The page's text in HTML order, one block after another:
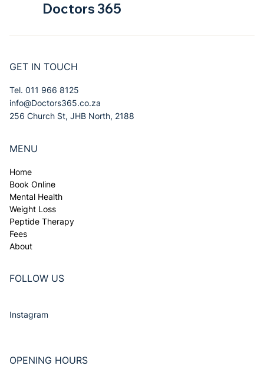
OPENING HOURS
Instagram
FOLLOW US
Home
Book Online
Mental Health
Weight Loss
Peptide Therapy
Fees
About
MENU
Tel. 011 966 8125
info@Doctors365.co.za
256 Church St, JHB North, 2188
GET IN TOUCH
Doctors 365